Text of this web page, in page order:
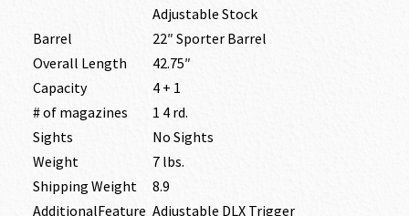
Adjustable Stock
Barrel
22″ Sporter Barrel
Overall Length
42.75″
Capacity
4 + 1
# of magazines
1 4 rd.
Sights
No Sights
Weight
7 lbs.
Shipping Weight
8.9
AdditionalFeature Adjustable DLX Trigger